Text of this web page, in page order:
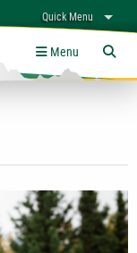
Quick Menu
Links
Menu